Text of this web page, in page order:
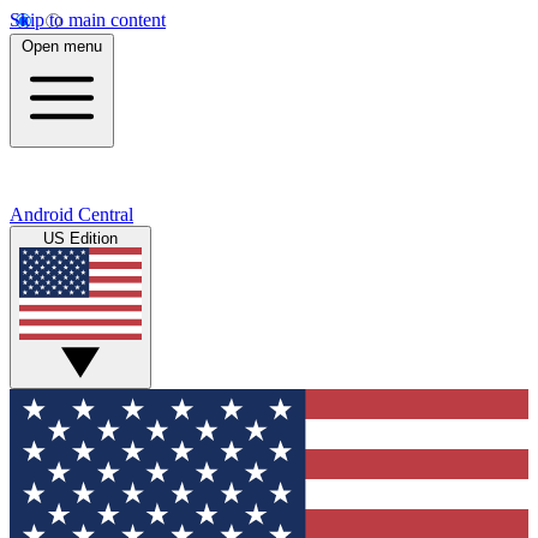
Skip to main content
Open menu
Android Central
US Edition